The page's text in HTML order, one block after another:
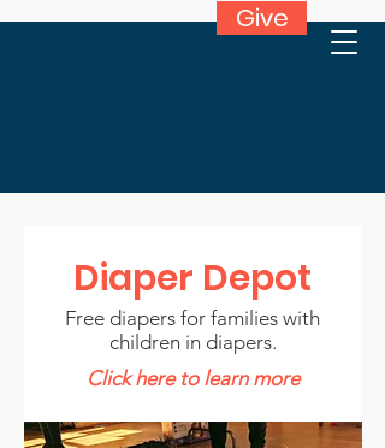
Give
Click here to learn more
Diaper Depot
Free diapers for families with
children in diapers.